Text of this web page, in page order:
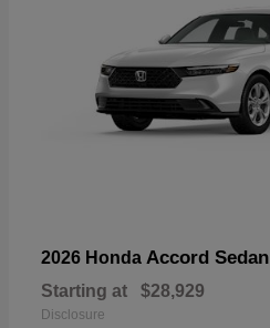
2026 Honda Accord Sedan
Starting at $28,929
Disclosure